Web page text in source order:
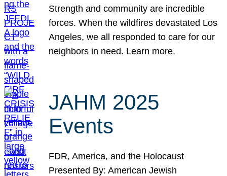
Strength and community are incredible
forces. When the wildfires devastated Los
Angeles, we all responded to care for our
neighbors in need. Learn more.
JAHM 2025
Events
FDR, America, and the Holocaust
Presented By: American Jewish